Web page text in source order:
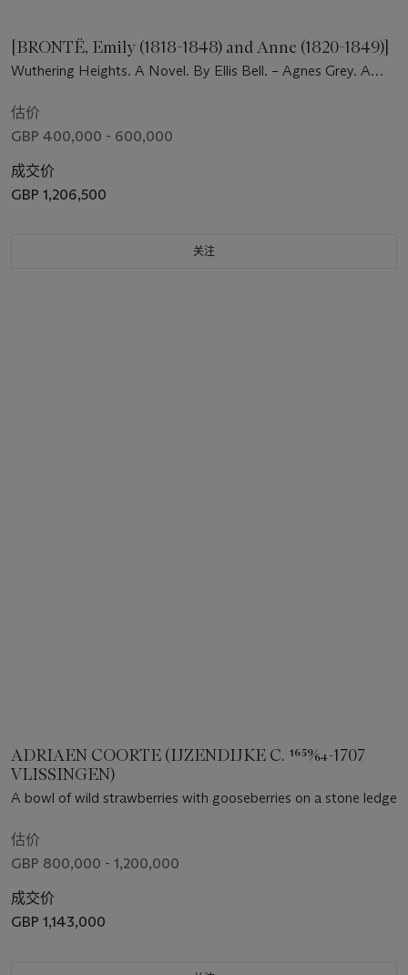
[BRONTË, Emily (1818-1848) and Anne (1820-1849)]
Wuthering Heights. A Novel. By Ellis Bell. – Agnes Grey. A
估价
GBP 400,000 - 600,000
成交价
GBP 1,206,500
关注
ADRIAEN COORTE (IJZENDIJKE C. 1659⁄64-1707
VLISSINGEN)
A bowl of wild strawberries with gooseberries on a stone ledge
估价
GBP 800,000 - 1,200,000
成交价
GBP 1,143,000